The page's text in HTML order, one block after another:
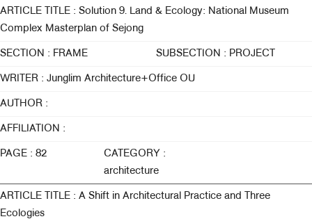
ARTICLE TITLE : Solution 9. Land & Ecology: National Museum
Complex Masterplan of Sejong
SECTION : FRAME SUBSECTION : PROJECT
WRITER : Junglim Architecture+Office OU
AUTHOR :
AFFILIATION :
PAGE : 82
CATEGORY :
architecture
ARTICLE TITLE : A Shift in Architectural Practice and Three
Ecologies